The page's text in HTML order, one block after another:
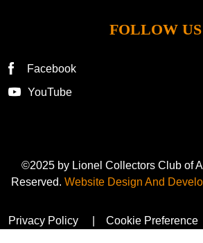
FOLLOW US
Facebook
YouTube
©2025 by Lionel Collectors Club of
Reserved. Website Design And
Privacy Policy Cookie Preference